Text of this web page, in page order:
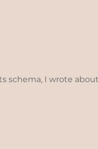
schema, I wrote